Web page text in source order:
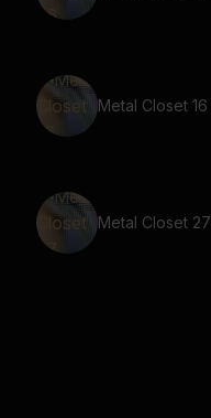
Metal Closet 16
Metal Closet 27